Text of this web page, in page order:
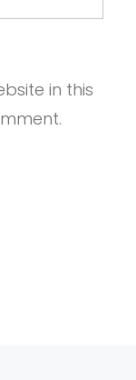
in this